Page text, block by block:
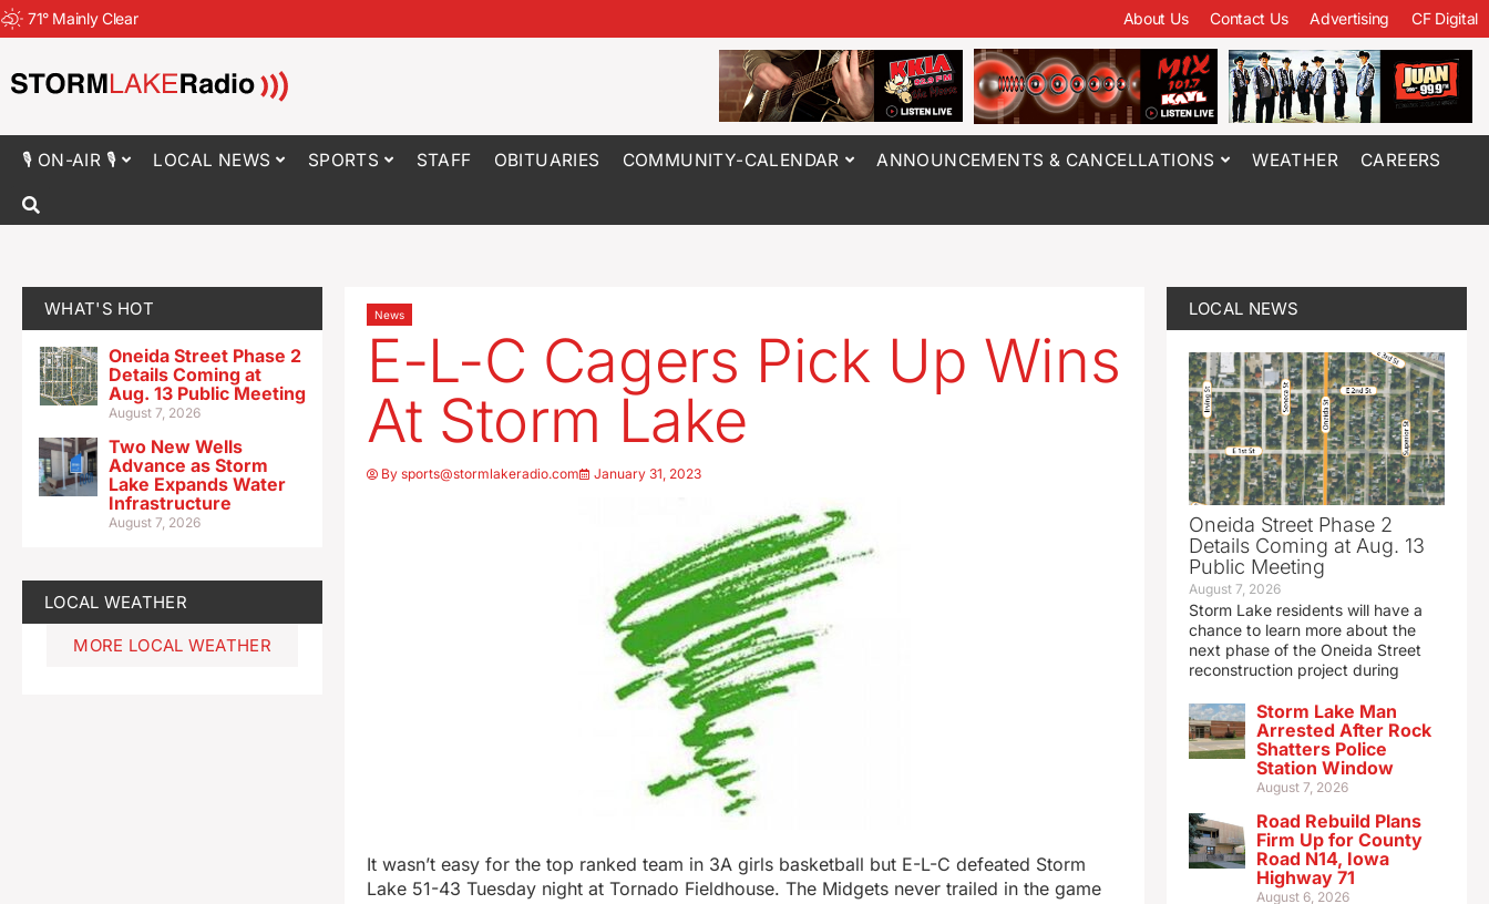
71° Mainly Clear About Us Contact Us Advertising CF Digital
🎙 ON-AIR 🎙 LOCAL NEWS SPORTS STAFF OBITUARIES COMMUNITY-CALENDAR ANNOUNCEMENTS & CANCELLATIONS WEATHER CAREERS
WHAT'S HOT
Oneida Street Phase 2
Details Coming at
Aug. 13 Public Meeting
August 7, 2026
Two New Wells
Advance as Storm
Lake Expands Water
Infrastructure
August 7, 2026
LOCAL WEATHER
MORE LOCAL WEATHER
News
E-L-C Cagers Pick Up Wins
At Storm Lake
Bysports@stormlakeradio.com January 31, 2023
It wasn’t easy for the top ranked team in 3A girls basketball but E-L-C defeated Storm
Lake 51-43 Tuesday night at Tornado Fieldhouse. The Midgets never trailed in the game
LOCAL NEWS
Oneida Street Phase 2
Details Coming at Aug. 13
Public Meeting
August 7, 2026
Storm Lake residents will have a
chance to learn more about the
next phase of the Oneida Street
reconstruction project during
Storm Lake Man
Arrested After Rock
Shatters Police
Station Window
August 7, 2026
Road Rebuild Plans
Firm Up for County
Road N14, Iowa
Highway 71
August 6, 2026